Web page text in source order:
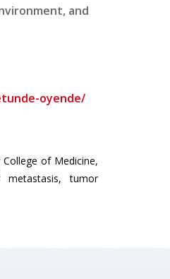
and
oyende/
of Medicine,
metastasis, tumor